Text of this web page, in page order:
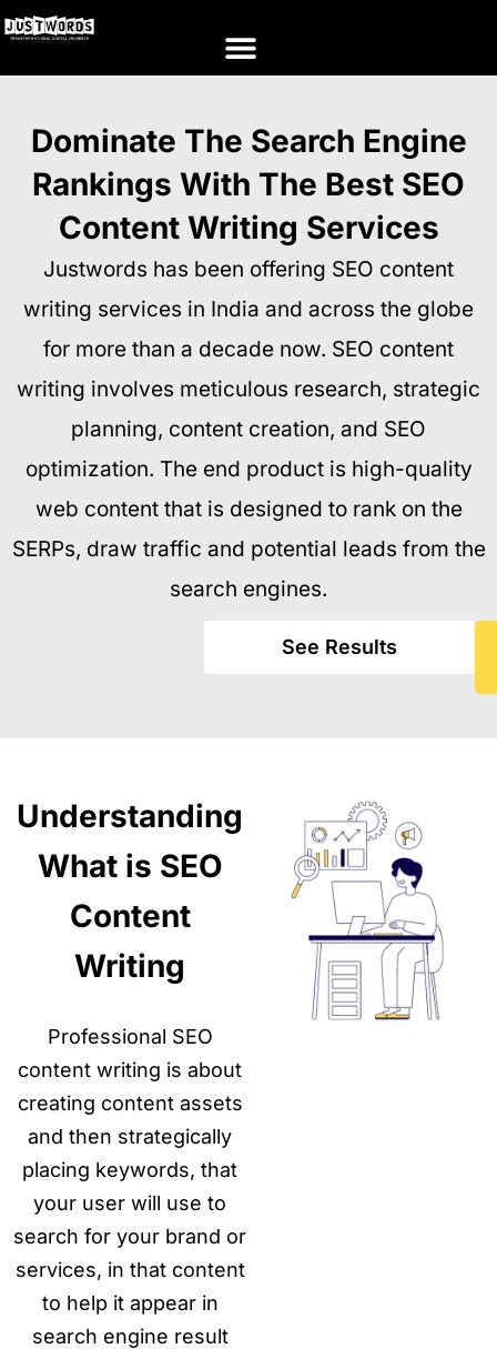
Dominate The Search Engine
Rankings With The Best SEO
Content Writing Services
Justwords has been offering SEO content
writing services in India and across the globe
for more than a decade now. SEO content
writing involves meticulous research, strategic
planning, content creation, and SEO
optimization. The end product is high-quality
web content that is designed to rank on the
SERPs, draw traffic and potential leads from the
search engines.
See Results
Understanding
What is SEO
Content
Writing
Professional SEO
content writing is about
creating content assets
and then strategically
placing keywords, that
your user will use to
search for your brand or
services, in that content
to help it appear in
search engine result